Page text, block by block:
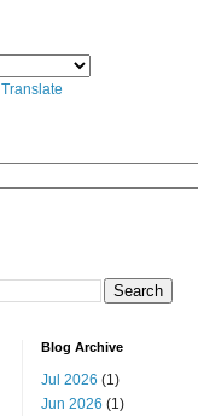
Translate
Blog Archive
Jul 2026 (1)
Jun 2026 (1)